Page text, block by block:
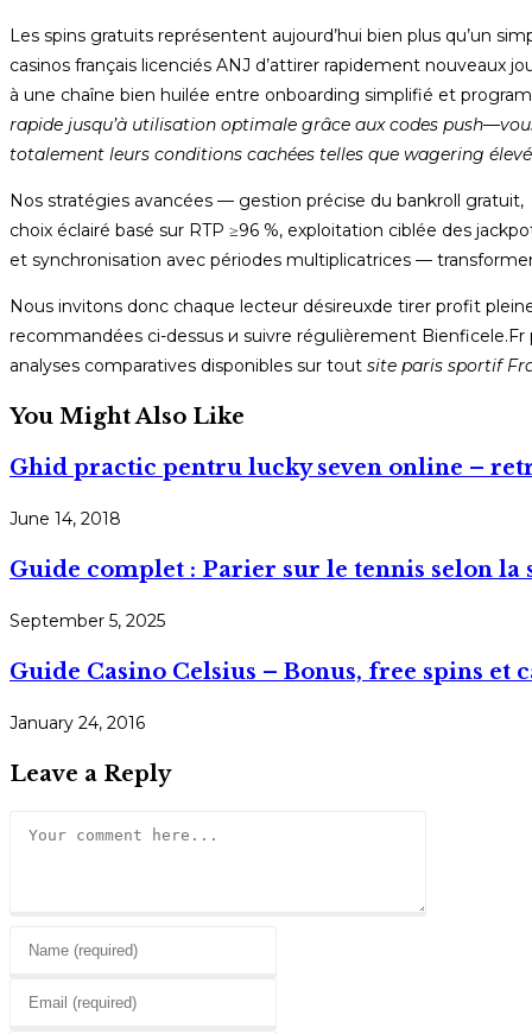
Les spins gratuits représentent aujourd’hui bien plus qu’un
casinos français licenciés ANJ d’attirer rapidement nouveaux
à une chaîne bien huilée entre onboarding simplifié et
rapide jusqu’à utilisation optimale grâce aux codes
totalement leurs conditions cachées telles que wagering
Nos stratégies avancées — gestion précise du bankroll gratuit,
choix éclairé basé sur RTP ≥96 %, exploitation ciblée des
et synchronisation avec périodes multiplicatrices —
Nous invitons donc chaque lecteur désireux​de tirer profit
recommandées ci-dessus и suivre régulièrement
analyses comparatives disponibles sur tout site paris sportif
You Might Also Like
Ghid practic pentru lucky seven online –
June 14, 2018
Guide complet : Parier sur le tennis selon la
September 5, 2025
Guide Casino Celsius – Bonus, free spins et
January 24, 2016
Leave a Reply
name